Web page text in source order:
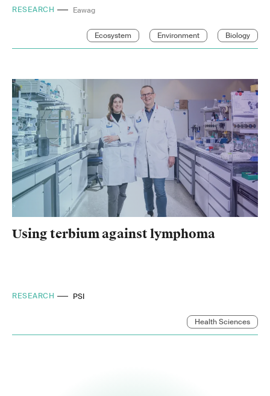
RESEARCH ETH Zurich
Ecosystem Environment Biology
Using terbium against lymphoma
RESEARCH PSI
Health Sciences